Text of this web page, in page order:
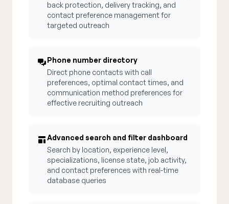
back protection, delivery tracking, and
contact preference management for
targeted outreach
Phone number directory
Direct phone contacts with call
preferences, optimal contact times, and
communication method preferences for
effective recruiting outreach
Advanced search and filter dashboard
Search by location, experience level,
specializations, license state, job activity,
and contact preferences with real-time
database queries